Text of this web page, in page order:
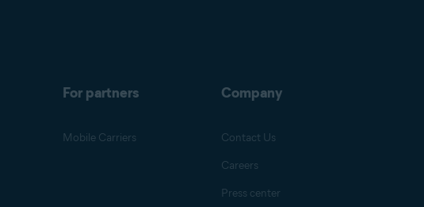
For partners
Mobile Carriers
Company
Contact Us
Careers
Press center